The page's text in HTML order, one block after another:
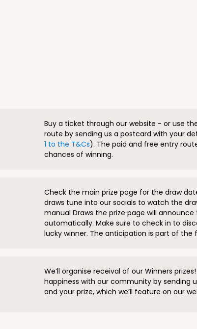
Buy a ticket through our website - or use
route by sending us a postcard with your
1 to the T&Cs). The paid and free entry
chances of winning.
Check the main prize page for the draw
draws tune into our socials to watch the
manual Draws the prize page will announce
automatically. Make sure to check in to
lucky winner. The anticipation is part of the
We’ll organise receival of our Winners
happiness with our community by sending
and your prize, which we’ll feature on our